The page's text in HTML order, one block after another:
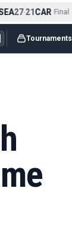
27-21CAR Final
Tournaments